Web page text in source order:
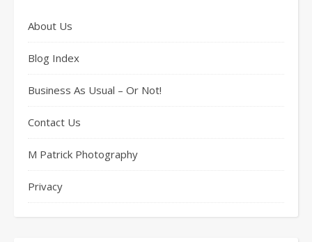
About Us
Blog Index
Business As Usual – Or Not!
Contact Us
M Patrick Photography
Privacy